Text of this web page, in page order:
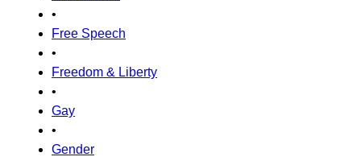
•
Free Speech
•
Freedom & Liberty
•
Gay
•
Gender